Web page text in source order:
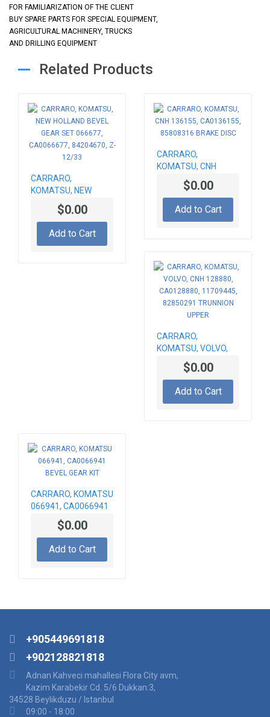
FOR FAMILIARIZATION OF THE CLIENT
BUY SPARE PARTS FOR SPECIAL EQUIPMENT,
AGRICULTURAL MACHINERY, TRUCKS
AND DRILLING EQUIPMENT
Related Products
CARRARO,
KOMATSU, NEW
HOLLAND BEVEL
GEAR SET 066677,
84204670, Z-12/33
$0.00
Add to Cart
CARRARO,
KOMATSU, CNH
136155, CA0136155,
85808316 BRAKE
$0.00
Add to Cart
CARRARO,
KOMATSU, VOLVO,
CNH 128880,
CA0128880,
TRUNNION UPPER
$0.00
Add to Cart
CARRARO, KOMATSU
066941, CA0066941
BEVEL GEAR KIT
$0.00
Add to Cart
+905449691818
+902128821818
Adnan Kahveci mahallesi Flora City avm,
Kazim Karabekir Cd. 5/6 Dukkan:3,
34528 Beylikduzu / Istanbul
09:00 - 18:00